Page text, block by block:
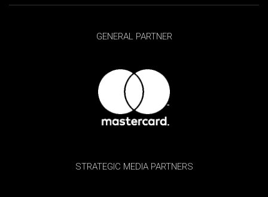
GENERAL PARTNER
STRATEGIC MEDIA PARTNERS